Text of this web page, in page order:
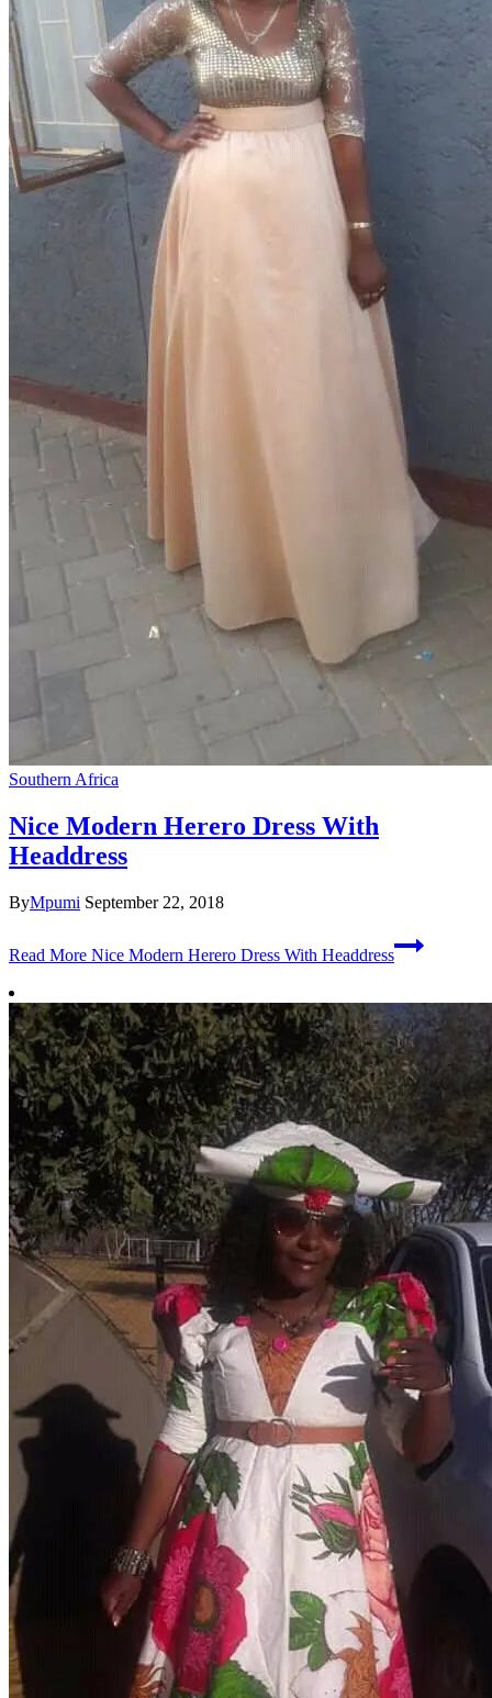
Southern Africa
Nice Modern Herero Dress With
Headdress
ByMpumi September 22, 2018
Read More Nice Modern Herero Dress With Headdress